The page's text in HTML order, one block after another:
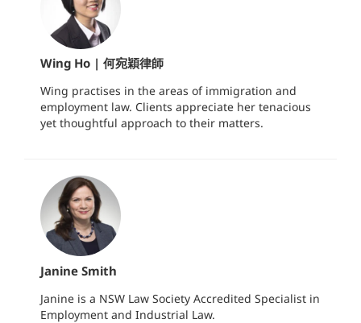
Wing Ho | 何宛穎律師
Wing practises in the areas of immigration and
employment law. Clients appreciate her tenacious
yet thoughtful approach to their matters.
Janine Smith
Janine is a NSW Law Society Accredited Specialist in
Employment and Industrial Law.